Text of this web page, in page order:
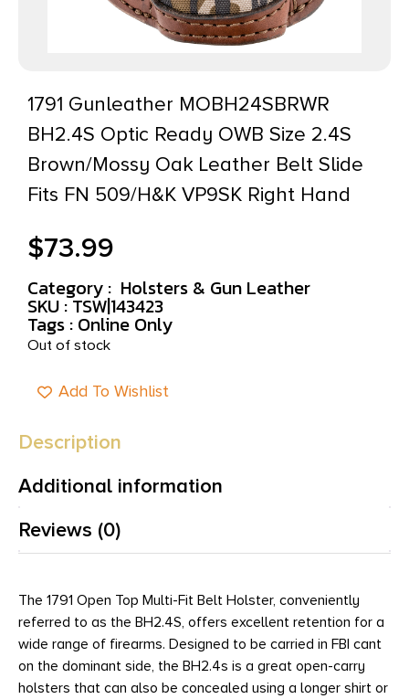
1791 Gunleather MOBH24SBRWR
BH2.4S Optic Ready OWB Size 2.4S
Brown/Mossy Oak Leather Belt Slide
Fits FN 509/H&K VP9SK Right Hand
$73.99
Category : Holsters & Gun Leather
SKU : TSW|143423
Tags : Online Only
Out of stock
Add To Wishlist
Description
Additional information
Reviews (0)
The 1791 Open Top Multi-Fit Belt Holster, conveniently
referred to as the BH2.4S, offers excellent retention for a
wide range of firearms. Designed to be carried in FBI cant
on the dominant side, the BH2.4s is a great open-carry
holsters that can also be concealed using a longer shirt or